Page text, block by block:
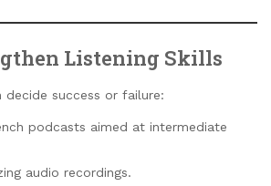
Listening Skills
decide success or failure:
podcasts aimed at intermediate
audio recordings.